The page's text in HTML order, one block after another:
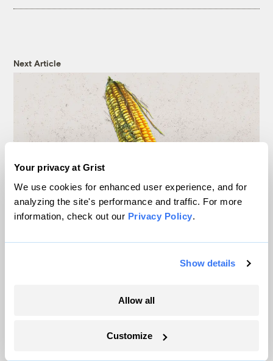
Your privacy at Grist
We use cookies for enhanced user experience, and for
analyzing the site's performance and traffic. For more
information, check out our Privacy Policy.
Show details
Allow all
Customize
Next Article
will spread toxic mold to